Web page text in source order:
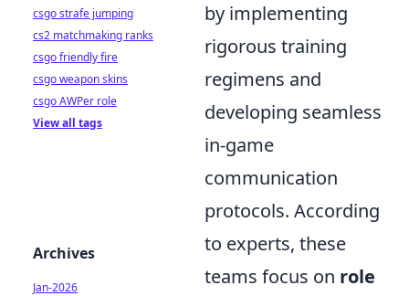
by implementing
rigorous training
regimens and
developing seamless
in-game
communication
protocols. According
to experts, these
teams focus on role
csgo strafe jumping
cs2 matchmaking ranks
csgo friendly fire
csgo weapon skins
csgo AWPer role
View all tags
Archives
Jan-2026